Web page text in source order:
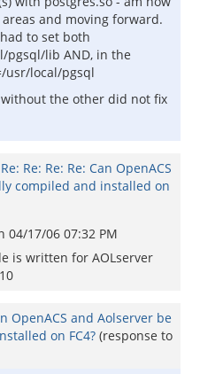
and moving forward.
to set both
pgsql/lib AND, in the
usr/local/pgsql
the other did not fix
Re: Re: Re: Can OpenACS
compiled and installed on
04/17/06 07:32 PM
is written for AOLserver
OpenACS and Aolserver be
on FC4? (response to